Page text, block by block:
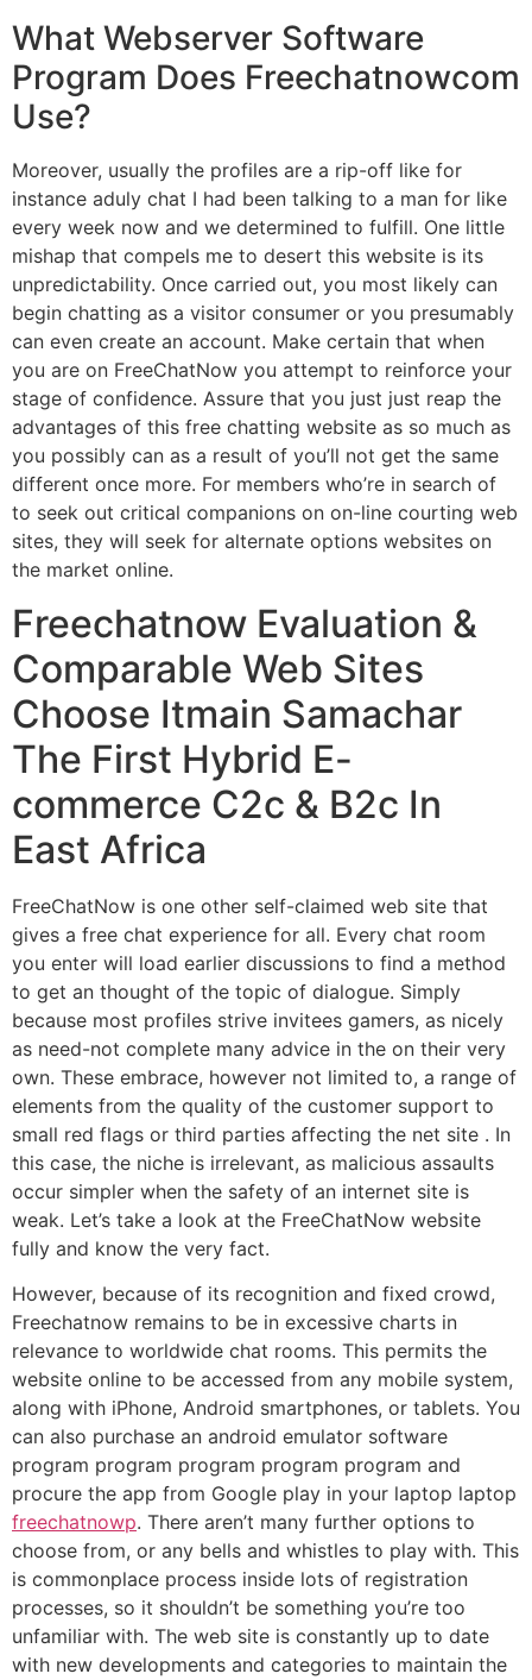
What Webserver Software
Program Does Freechatnowcom
Use?
Moreover, usually the profiles are a rip-off like for
instance aduly chat I had been talking to a man for like
every week now and we determined to fulfill. One little
mishap that compels me to desert this website is its
unpredictability. Once carried out, you most likely can
begin chatting as a visitor consumer or you presumably
can even create an account. Make certain that when
you are on FreeChatNow you attempt to reinforce your
stage of confidence. Assure that you just just reap the
advantages of this free chatting website as so much as
you possibly can as a result of you’ll not get the same
different once more. For members who’re in search of
to seek out critical companions on on-line courting web
sites, they will seek for alternate options websites on
the market online.
Freechatnow Evaluation &
Comparable Web Sites
Choose Itmain Samachar
The First Hybrid E-
commerce C2c & B2c In
East Africa
FreeChatNow is one other self-claimed web site that
gives a free chat experience for all. Every chat room
you enter will load earlier discussions to find a method
to get an thought of the topic of dialogue. Simply
because most profiles strive invitees gamers, as nicely
as need-not complete many advice in the on their very
own. These embrace, however not limited to, a range of
elements from the quality of the customer support to
small red flags or third parties affecting the net site . In
this case, the niche is irrelevant, as malicious assaults
occur simpler when the safety of an internet site is
weak. Let’s take a look at the FreeChatNow website
fully and know the very fact.
However, because of its recognition and fixed crowd,
Freechatnow remains to be in excessive charts in
relevance to worldwide chat rooms. This permits the
website online to be accessed from any mobile system,
along with iPhone, Android smartphones, or tablets. You
can also purchase an android emulator software
program program program program program and
procure the app from Google play in your laptop laptop
freechatnowp. There aren’t many further options to
choose from, or any bells and whistles to play with. This
is commonplace process inside lots of registration
processes, so it shouldn’t be something you’re too
unfamiliar with. The web site is constantly up to date
with new developments and categories to maintain the